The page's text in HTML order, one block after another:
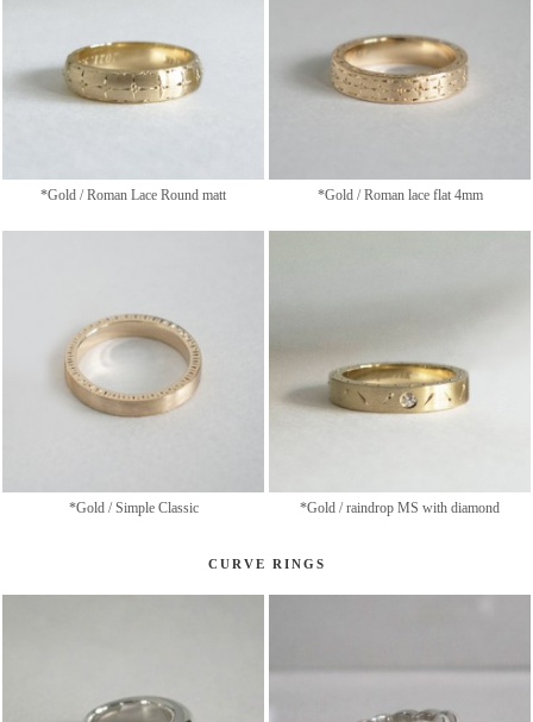
*Gold / Roman Lace Round matt *Gold / Roman lace flat 4mm
*Gold / Simple Classic *Gold / raindrop MS with diamond
CURVE RINGS